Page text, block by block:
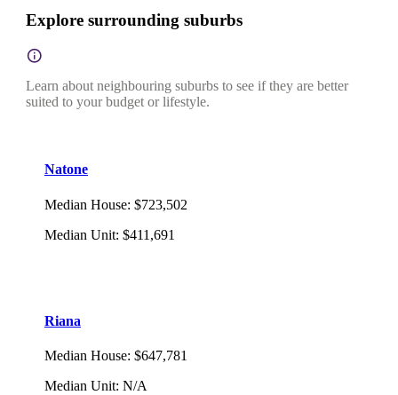
Explore surrounding suburbs
Learn about neighbouring suburbs to see if they are better
suited to your budget or lifestyle.
Natone
Median House: $723,502
Median Unit: $411,691
Riana
Median House: $647,781
Median Unit: N/A